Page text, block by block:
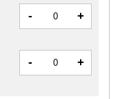
- +
- +